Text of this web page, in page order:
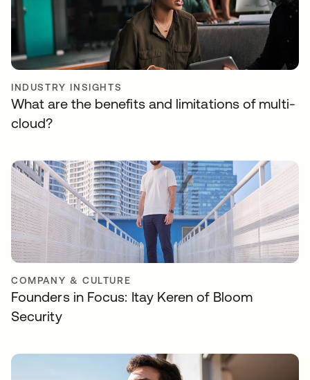
INDUSTRY INSIGHTS
What are the benefits and limitations of multi-
cloud?
COMPANY & CULTURE
Founders in Focus: Itay Keren of Bloom
Security